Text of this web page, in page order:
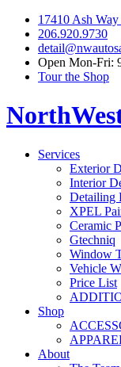
17410 Ash
206.920.9730
Open Mon-Fri:
Tour the Shop
Services
Exterior
Interior
Detailing
XPEL
Ceramic
Gtechniq
Window
Vehicle
Price List
Shop
About